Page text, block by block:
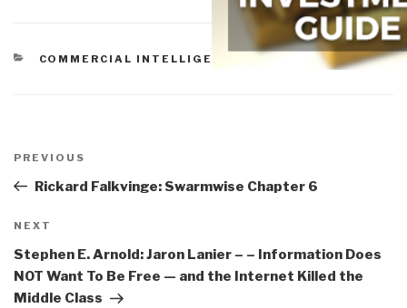
CATEGORIES
COMMERCIAL INTELLIGENCE
navigation
Previous
Post
PREVIOUS
Rickard Falkvinge: Swarmwise Chapter 6
Next
Post
NEXT
Stephen E. Arnold: Jaron Lanier – – Information Does
NOT Want To Be Free — and the Internet Killed the
Middle Class